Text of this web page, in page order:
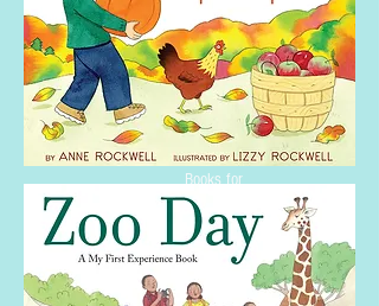
2014
Booklist Top 10
Craft and Garden
Books for
Youth